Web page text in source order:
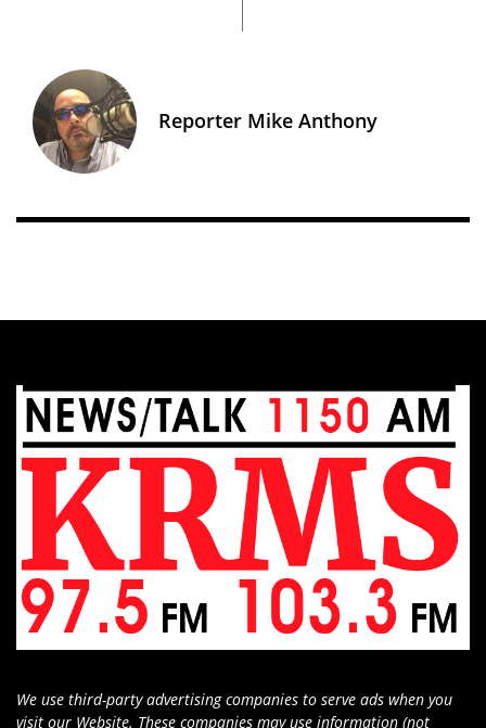
Reporter Mike Anthony
We use third-party advertising companies to serve ads when you
visit our Website. These companies may use information (not